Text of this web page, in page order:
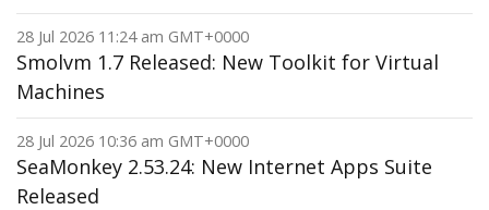
28 Jul 2026 11:24 am GMT+0000
Smolvm 1.7 Released: New Toolkit for Virtual
Machines
28 Jul 2026 10:36 am GMT+0000
SeaMonkey 2.53.24: New Internet Apps Suite
Released